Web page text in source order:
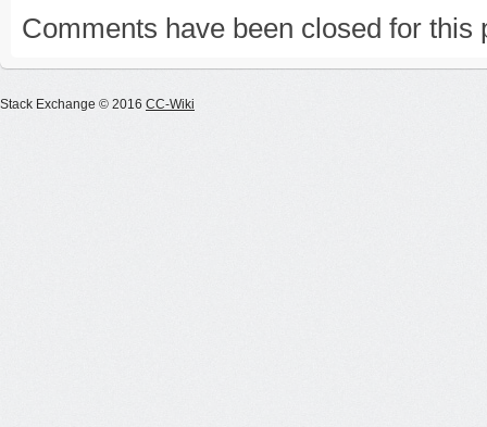
Comments have been closed for this
Stack Exchange © 2016 CC-Wiki